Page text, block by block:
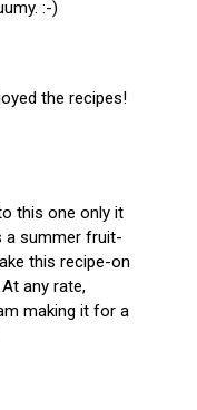
:-)
the recipes!
this one only it
a summer fruit-
this recipe-on
any rate,
making it for a